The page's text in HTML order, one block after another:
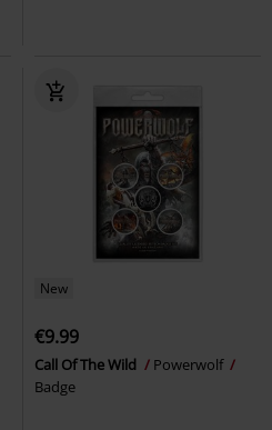
New
€9.99
Call Of The Wild
Powerwolf
Badge